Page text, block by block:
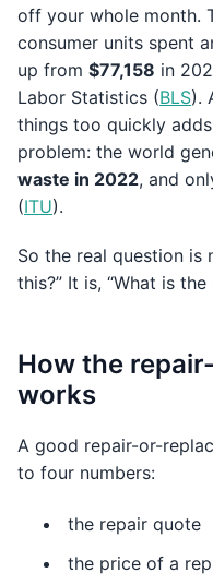
off your whole month.
consumer units spent
up from $77,158 in
Labor Statistics (BLS).
things too quickly
problem: the world
waste in 2022, and
(ITU).
So the real question is
this?” It is, “What is
How the
works
A good repair-or-
to four numbers:
the repair quote
the price of a